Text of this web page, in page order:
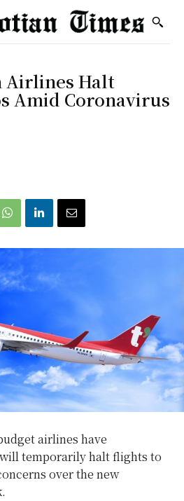
Airlines Halt
Amid Coronavirus
airlines have
temporarily halt flights to
over the new